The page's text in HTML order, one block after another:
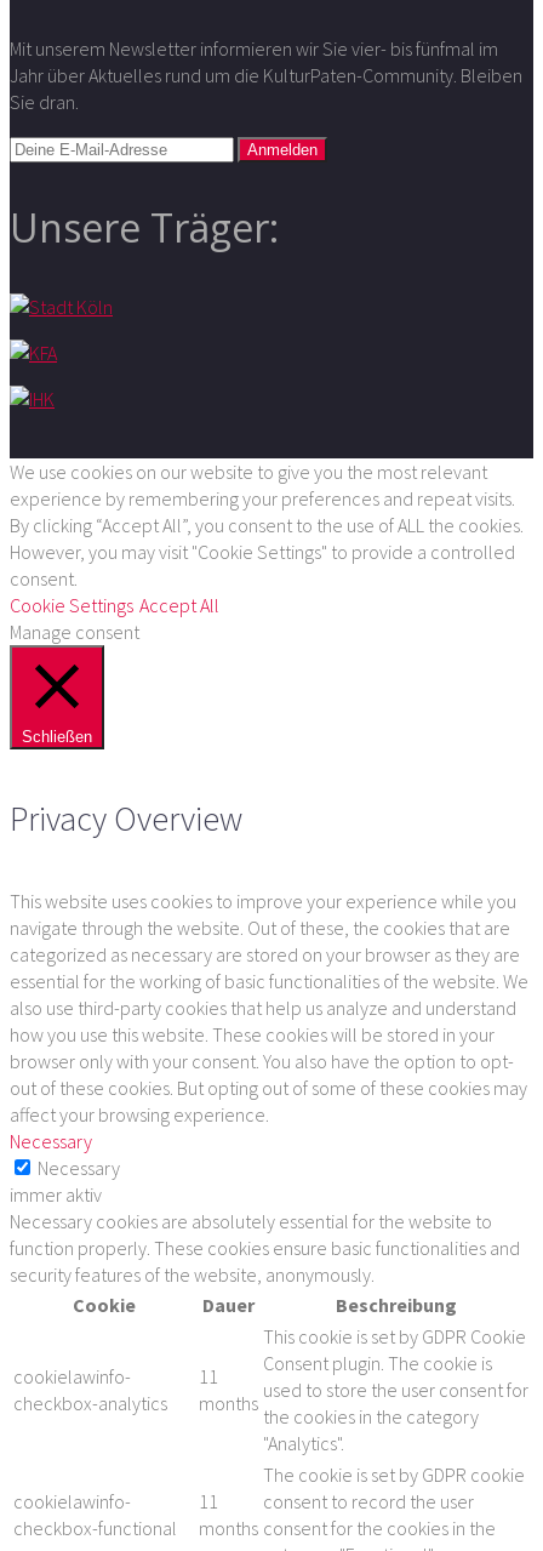
Mit unserem Newsletter informieren wir Sie vier- bis fünfmal im
Jahr über Aktuelles rund um die KulturPaten-Community. Bleiben
Sie dran.
Unsere Träger:
We use cookies on our website to give you the most relevant
experience by remembering your preferences and repeat visits.
By clicking “Accept All”, you consent to the use of ALL the cookies.
However, you may visit "Cookie Settings" to provide a controlled
consent.
Cookie Settings Accept All
Manage consent
Schließen
Privacy Overview
This website uses cookies to improve your experience while you
navigate through the website. Out of these, the cookies that are
categorized as necessary are stored on your browser as they are
essential for the working of basic functionalities of the website. We
also use third-party cookies that help us analyze and understand
how you use this website. These cookies will be stored in your
browser only with your consent. You also have the option to opt-
out of these cookies. But opting out of some of these cookies may
affect your browsing experience.
Necessary
Necessary
immer aktiv
Necessary cookies are absolutely essential for the website to
function properly. These cookies ensure basic functionalities and
security features of the website, anonymously.
Cookie
Dauer Beschreibung
cookielawinfo-
checkbox-analytics
11
months
This cookie is set by GDPR Cookie
Consent plugin. The cookie is
used to store the user consent for
the cookies in the category
"Analytics".
cookielawinfo-
checkbox-functional
11
months
The cookie is set by GDPR cookie
consent to record the user
consent for the cookies in the